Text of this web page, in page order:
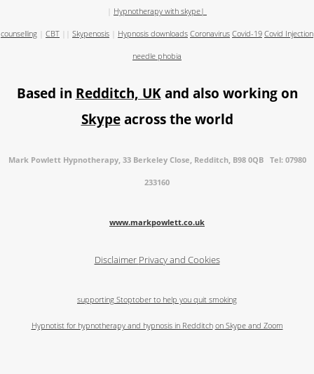
Hypnotherapy with skype|
counselling CBT Skypenosis Hypnosis downloads Coronavirus Covid-19 Covid Injection
needle phobia
Based in Redditch, UKand also working on
Skypeacross the world
Mark Powlett Hypnotherapy, 33 Berkeley Close, Redditch, B98 0QB Tel: 07980
233160
www.markpowlett.co.uk
Disclaimer Privacy and Cookies
supporting Stoptober to help you quit smoking
Hypnotist for hypnotherapy and hypnosis in Redditch on Skype and Zoom